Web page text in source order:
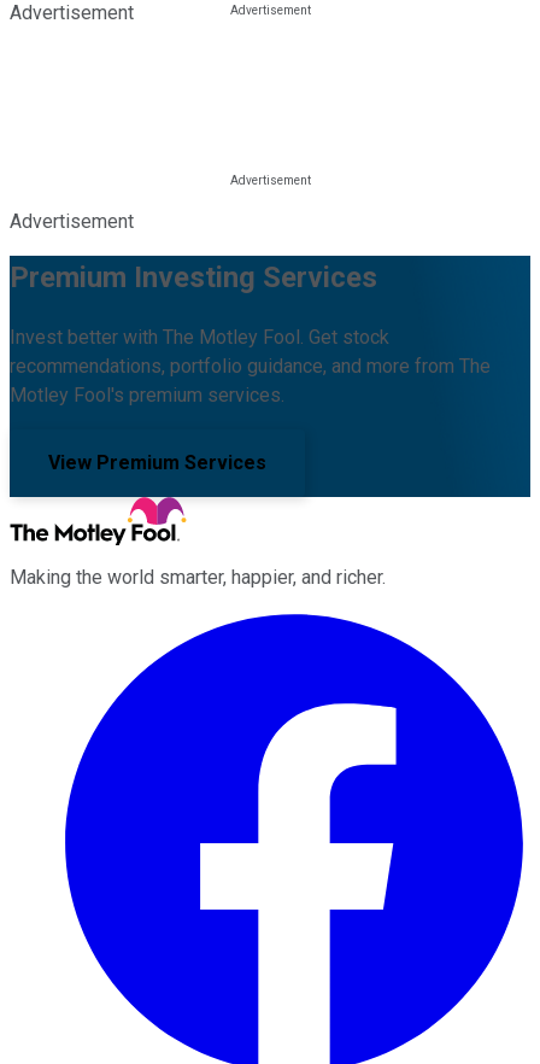
Advertisement
Advertisement
Premium Investing Services
Invest better with The Motley Fool. Get stock
recommendations, portfolio guidance, and more from The
Motley Fool's premium services.
View Premium Services
Making the world smarter, happier, and richer.